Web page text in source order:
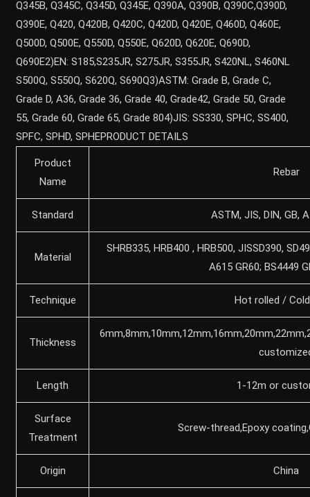
Q345B, Q345C, Q345D, Q345E, Q390A, Q390B, Q390C,Q390D,
Q390E, Q420, Q420B, Q420C, Q420D, Q420E, Q460D, Q460E,
Q500D, Q500E, Q550D, Q550E, Q620D, Q620E, Q690D,
Q690E2)EN: S185,S235JR, S275JR, S355JR, S420NL, S460NL
S500Q, S550Q, S620Q, S690Q3)ASTM: Grade B, Grade C,
Grade D, A36, Grade 36, Grade 40, Grade42, Grade 50, Grade
55, Grade 60, Grade 65, Grade 804)JIS: SS330, SPHC, SS400,
SPFC, SPHD, SPHEPRODUCT DETAILS
Product
Name
Rebar
Standard ASTM, JIS, DIN, GB,
Material
SHRB335, HRB400 , HRB500, JISSD390,
A615 GR60; BS4449
Technique Hot rolled /
Thickness
Length 1-12m or
Surface
Treatment
Screw-thread,Epoxy
Origin China